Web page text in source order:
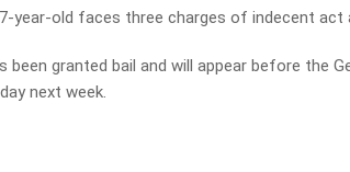
year-old faces three charges of indecent act
been granted bail and will appear before the
next week.